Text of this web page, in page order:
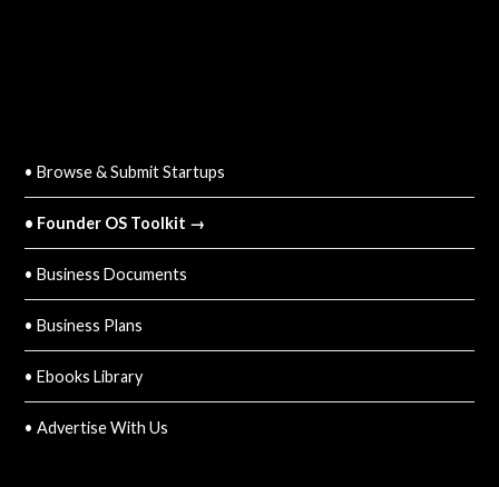
• Browse & Submit Startups
• Founder OS Toolkit →
• Business Documents
• Business Plans
• Ebooks Library
• Advertise With Us